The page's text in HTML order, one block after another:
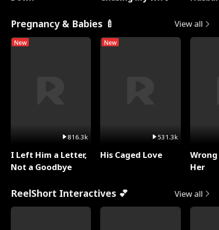
Pregnancy & Babies 🍼 View all
New
816.3k
I Left Him a Letter,
Not a Goodbye
New
531.3k
His Caged Love
Her
ReelShort Interactives 💕 View all